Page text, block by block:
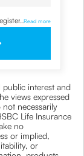
with
to contact
me and
Policy
... Read more
public interest and
views expressed
necessarily
Life Insurance
no
or implied,
or